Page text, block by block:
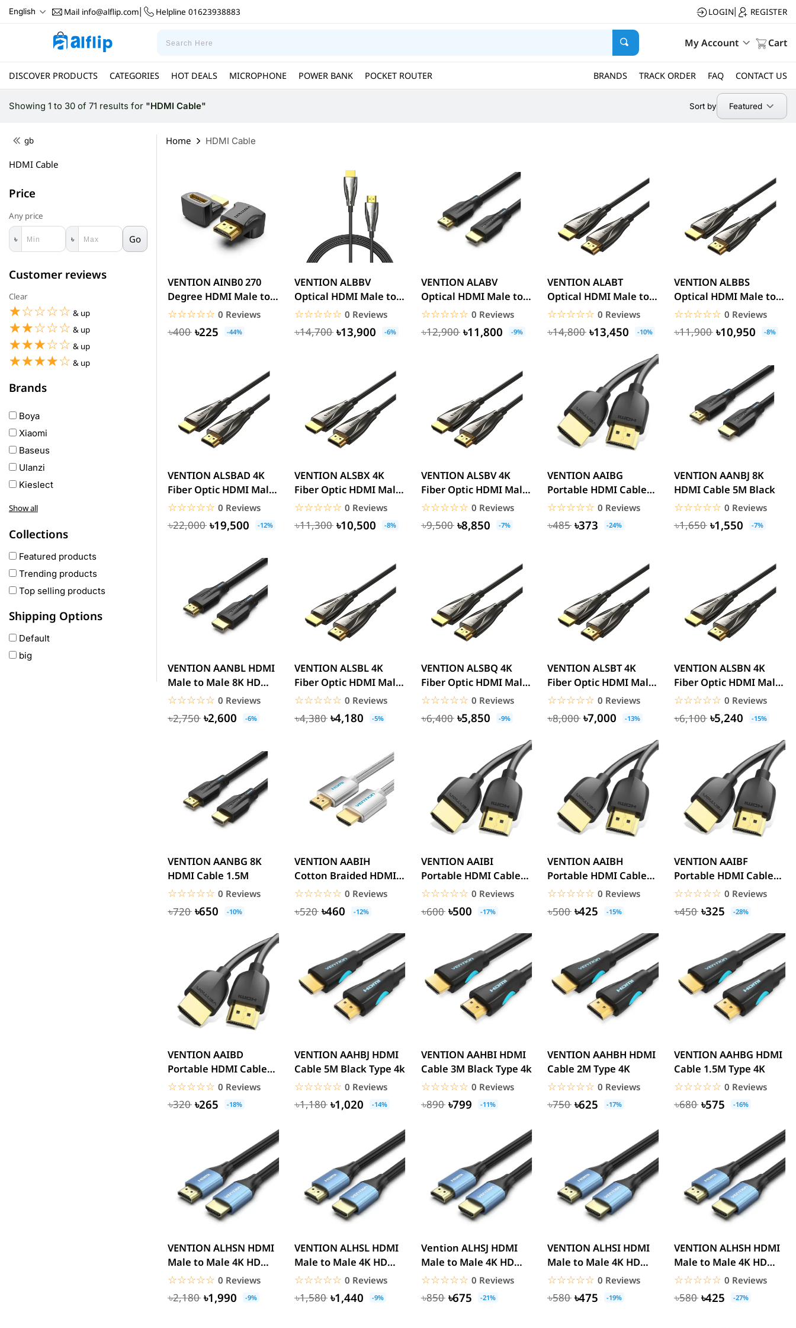
English Mail info@alflip.com Helpline 01623938883 LOGIN REGISTER
My Account Cart
DISCOVER PRODUCTS CATEGORIES HOT DEALS MICROPHONE POWER BANK POCKET ROUTER BRANDS TRACK ORDER FAQ CONTACT US
Showing 1 to 30 of 71 results for "HDMI Cable" Sort by Featured
gb
HDMI Cable
Price
Any price
৳ ৳ Go
Customer reviews
Clear
☆☆☆☆☆
★★★★★ & up
☆☆☆☆☆
★★★★★ & up
☆☆☆☆☆
★★★★★ & up
☆☆☆☆☆
★★★★★ & up
Brands
Boya
Xiaomi
Baseus
Ulanzi
Kieslect
Awei
COLMI
hoco
realme
Oneplus
remax
joyroom
Wavefun
Show all
Collections
Featured products
Trending products
Top selling products
Shipping Options
Default
big
Home HDMI Cable
VENTION AINB0 270
Degree HDMI Male to
Female Adapter
☆☆☆☆☆
★★★★★ 0 Reviews
৳400 ৳225 -44%
VENTION ALBBV
Optical HDMI Male to
Male HD Cable 8K 40M
Black...
☆☆☆☆☆
★★★★★ 0 Reviews
৳14,700 ৳13,900 -6%
VENTION ALABV
Optical HDMI Male to
Male HD Cable 40M
Black Zinc...
☆☆☆☆☆
★★★★★ 0 Reviews
৳12,900 ৳11,800 -9%
VENTION ALABT
Optical HDMI Male to
Male HD Cable 30M
Black Zinc...
☆☆☆☆☆
★★★★★ 0 Reviews
৳14,800 ৳13,450 -10%
VENTION ALBBS
Optical HDMI Male to
Male HD Cable 8K 25M
Black...
☆☆☆☆☆
★★★★★ 0 Reviews
৳11,900 ৳10,950 -8%
VENTION ALSBAD 4K
Fiber Optic HDMI Male
to Male Cable 100M...
☆☆☆☆☆
★★★★★ 0 Reviews
৳22,000 ৳19,500 -12%
VENTION ALSBX 4K
Fiber Optic HDMI Male
to Male Cable 50M
☆☆☆☆☆
★★★★★ 0 Reviews
৳11,300 ৳10,500 -8%
VENTION ALSBV 4K
Fiber Optic HDMI Male
to Male Cable 40M
☆☆☆☆☆
★★★★★ 0 Reviews
৳9,500 ৳8,850 -7%
VENTION AAIBG
Portable HDMI Cable
1.5M Black 4k
☆☆☆☆☆
★★★★★ 0 Reviews
৳485 ৳373 -24%
VENTION AANBJ 8K
HDMI Cable 5M Black
☆☆☆☆☆
★★★★★ 0 Reviews
৳1,650 ৳1,550 -7%
VENTION AANBL HDMI
Male to Male 8K HD
Cable 10M Black
☆☆☆☆☆
★★★★★ 0 Reviews
৳2,750 ৳2,600 -6%
VENTION ALSBL 4K
Fiber Optic HDMI Male
to Male Cable 10M
☆☆☆☆☆
★★★★★ 0 Reviews
৳4,380 ৳4,180 -5%
VENTION ALSBQ 4K
Fiber Optic HDMI Male
to Male Cable 20M
☆☆☆☆☆
★★★★★ 0 Reviews
৳6,400 ৳5,850 -9%
VENTION ALSBT 4K
Fiber Optic HDMI Male
to Male Cable 30M
☆☆☆☆☆
★★★★★ 0 Reviews
৳8,000 ৳7,000 -13%
VENTION ALSBN 4K
Fiber Optic HDMI Male
to Male Cable 15M
☆☆☆☆☆
★★★★★ 0 Reviews
৳6,100 ৳5,240 -15%
VENTION AANBG 8K
HDMI Cable 1.5M
☆☆☆☆☆
★★★★★ 0 Reviews
৳720 ৳650 -10%
VENTION AABIH
Cotton Braided HDMI
Cable 2M
☆☆☆☆☆
★★★★★ 0 Reviews
৳520 ৳460 -12%
VENTION AAIBI
Portable HDMI Cable
3M Black 4K
☆☆☆☆☆
★★★★★ 0 Reviews
৳600 ৳500 -17%
VENTION AAIBH
Portable HDMI Cable
2M Black 4K
☆☆☆☆☆
★★★★★ 0 Reviews
৳500 ৳425 -15%
VENTION AAIBF
Portable HDMI Cable
1M 4K
☆☆☆☆☆
★★★★★ 0 Reviews
৳450 ৳325 -28%
VENTION AAIBD
Portable HDMI Cable
0.5M Black 4k
☆☆☆☆☆
★★★★★ 0 Reviews
৳320 ৳265 -18%
VENTION AAHBJ HDMI
Cable 5M Black Type 4k
☆☆☆☆☆
★★★★★ 0 Reviews
৳1,180 ৳1,020 -14%
VENTION AAHBI HDMI
Cable 3M Black Type 4k
☆☆☆☆☆
★★★★★ 0 Reviews
৳890 ৳799 -11%
VENTION AAHBH HDMI
Cable 2M Type 4K
☆☆☆☆☆
★★★★★ 0 Reviews
৳750 ৳625 -17%
VENTION AAHBG HDMI
Cable 1.5M Type 4K
☆☆☆☆☆
★★★★★ 0 Reviews
৳680 ৳575 -16%
VENTION ALHSN HDMI
Male to Male 4K HD
Cable Aluminum
Alloy...
☆☆☆☆☆
★★★★★ 0 Reviews
৳2,180 ৳1,990 -9%
VENTION ALHSL HDMI
Male to Male 4K HD
Cable Aluminum
Alloy...
☆☆☆☆☆
★★★★★ 0 Reviews
৳1,580 ৳1,440 -9%
Vention ALHSJ HDMI
Male to Male 4K HD
Cable - 5M
☆☆☆☆☆
★★★★★ 0 Reviews
৳850 ৳675 -21%
VENTION ALHSI HDMI
Male to Male 4K HD
Cable Aluminum
Alloy...
☆☆☆☆☆
★★★★★ 0 Reviews
৳580 ৳475 -19%
VENTION ALHSH HDMI
Male to Male 4K HD
Cable Aluminum
Alloy...
☆☆☆☆☆
★★★★★ 0 Reviews
৳580 ৳425 -27%